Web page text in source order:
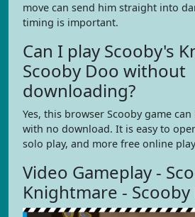
move can send him straight into
timing is important.
Can I play Scooby's
Scooby Doo without
downloading?
Yes, this browser Scooby game
with no download. It is easy to
solo play, and more free online
Video Gameplay -
Knightmare - Scooby